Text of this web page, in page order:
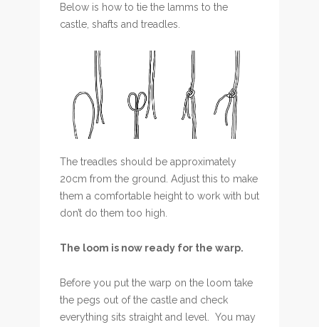
Below is how to tie the lamms to the
castle, shafts and treadles.
The treadles should be approximately
20cm from the ground. Adjust this to make
them a comfortable height to work with but
don’t do them too high.
The loom is now ready for the warp.
Before you put the warp on the loom take
the pegs out of the castle and check
everything sits straight and level. You may